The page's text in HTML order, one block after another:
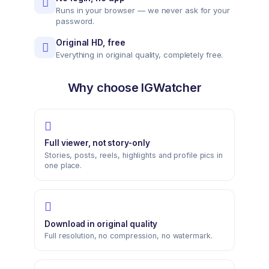
Runs in your browser — we never ask for your
password.
Original HD, free
Everything in original quality, completely free.
Why choose IGWatcher
Full viewer, not story-only
Stories, posts, reels, highlights and profile pics in
one place.
Download in original quality
Full resolution, no compression, no watermark.